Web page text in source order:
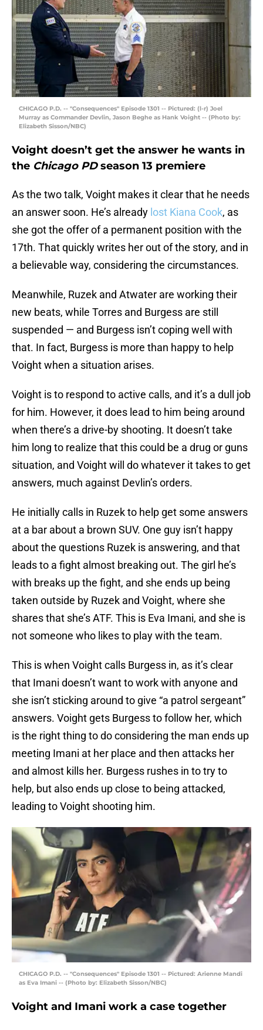
CHICAGO P.D. -- "Consequences" Episode 1301 -- Pictured: (l-r) Joel
Murray as Commander Devlin, Jason Beghe as Hank Voight -- (Photo by:
Elizabeth Sisson/NBC)
Voight doesn’t get the answer he wants in
the Chicago PDseason 13 premiere
As the two talk, Voight makes it clear that he needs
an answer soon. He’s already lost Kiana Cook, as
she got the offer of a permanent position with the
17th. That quickly writes her out of the story, and in
a believable way, considering the circumstances.
Meanwhile, Ruzek and Atwater are working their
new beats, while Torres and Burgess are still
suspended — and Burgess isn’t coping well with
that. In fact, Burgess is more than happy to help
Voight when a situation arises.
Voight is to respond to active calls, and it’s a dull job
for him. However, it does lead to him being around
when there’s a drive-by shooting. It doesn’t take
him long to realize that this could be a drug or guns
situation, and Voight will do whatever it takes to get
answers, much against Devlin’s orders.
He initially calls in Ruzek to help get some answers
at a bar about a brown SUV. One guy isn’t happy
about the questions Ruzek is answering, and that
leads to a fight almost breaking out. The girl he’s
with breaks up the fight, and she ends up being
taken outside by Ruzek and Voight, where she
shares that she’s ATF. This is Eva Imani, and she is
not someone who likes to play with the team.
This is when Voight calls Burgess in, as it’s clear
that Imani doesn’t want to work with anyone and
she isn’t sticking around to give “a patrol sergeant”
answers. Voight gets Burgess to follow her, which
is the right thing to do considering the man ends up
meeting Imani at her place and then attacks her
and almost kills her. Burgess rushes in to try to
help, but also ends up close to being attacked,
leading to Voight shooting him.
CHICAGO P.D. -- "Consequences" Episode 1301 -- Pictured: Arienne Mandi
as Eva Imani -- (Photo by: Elizabeth Sisson/NBC)
Voight and Imani work a case together